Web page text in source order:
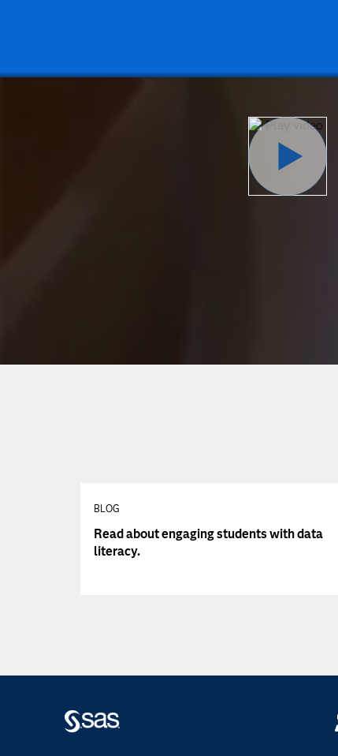
BLOG
Read about engaging students with data
literacy.